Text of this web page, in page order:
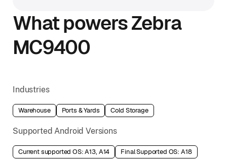
What powers Zebra
MC9400
Industries
Warehouse Ports & Yards Cold Storage
Supported Android Versions
Current supported OS: A13, A14 Final Supported OS: A18